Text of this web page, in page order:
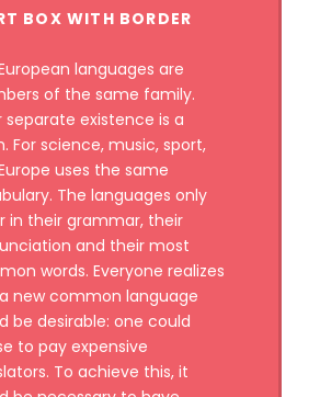
BOX WITH BORDER
languages are
of the same family.
separate existence is a
For science, music, sport,
uses the same
The languages only
in their grammar, their
and their most
words. Everyone realizes
new common language
be desirable: one could
to pay expensive
To achieve this, it